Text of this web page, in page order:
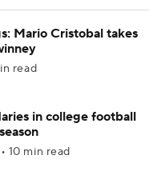
Mario Cristobal takes
read
in college football
10 min read